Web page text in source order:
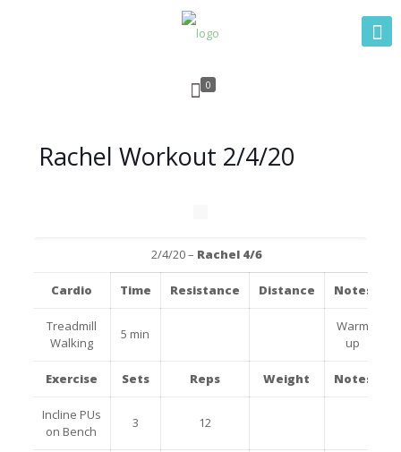
0
Rachel Workout 2/4/20
2/4/20 – Rachel 4/6
Cardio Time Resistance Distance Notes
Treadmill
Walking
5 min
Warm
up
Exercise Sets Reps Weight Notes
Incline PUs
on Bench
3 12